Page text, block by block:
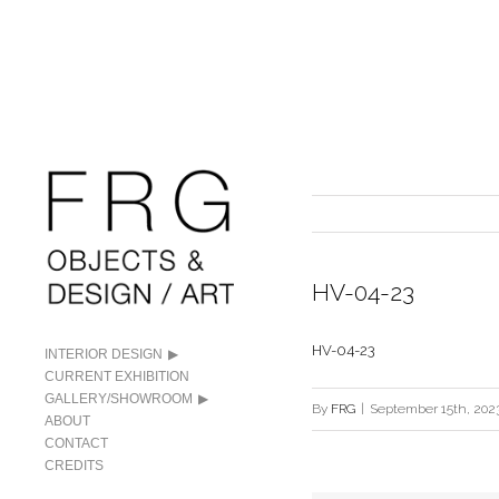
INTERIOR DESIGN
CURRENT EXHIBITION
GALLERY/SHOWROOM
ABOUT
CONTACT
CREDITS
HV-04-23
HV-04-23
By FRG September 15th,